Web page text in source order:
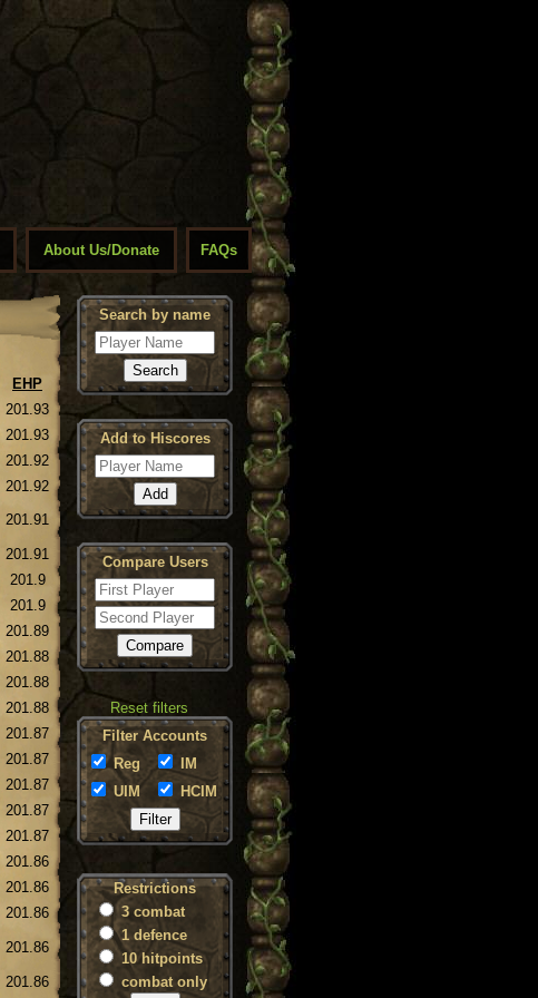
About Us/Donate FAQs
EHP
201.93
201.93
201.92
201.92
201.91
201.91
201.9
201.9
201.89
201.88
201.88
201.88
201.87
201.87
201.87
201.87
201.87
201.86
201.86
201.86
201.86
201.86
Search by name
Add to Hiscores
Compare Users
Reset filters
Filter Accounts
Reg
IM
UIM
HCIM
Restrictions
3 combat
1 defence
10 hitpoints
combat only